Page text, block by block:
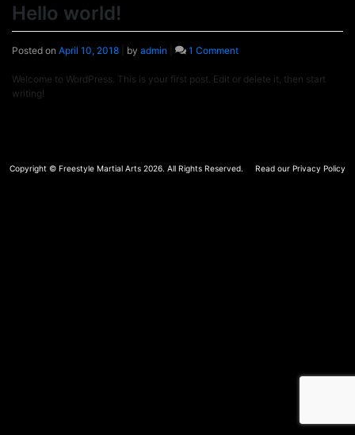
Hello world!
Posted on April 10, 2018 by admin 1 Commenton
world!
Welcome to WordPress. This is your first post. Edit or delete it, then start
writing!
Copyright © Freestyle Martial Arts 2026. All Rights Reserved. Read our Privacy Policy